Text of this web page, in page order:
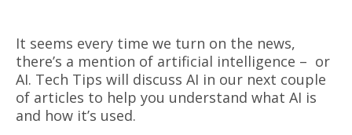
It seems every time we turn on the news,
there’s a mention of artificial intelligence – or
AI. Tech Tips will discuss AI in our next couple
of articles to help you understand what AI is
and how it’s used.